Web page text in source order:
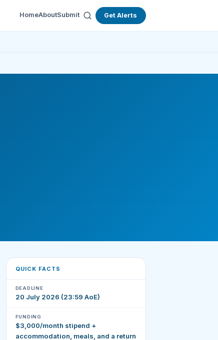
HomeAboutSubmit Get Alerts
QUICK FACTS
DEADLINE
20 July 2026 (23:59 AoE)
FUNDING
$3,000/month stipend +
accommodation, meals, and a return